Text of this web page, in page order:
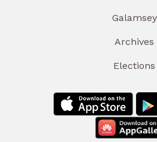
Galamsey
Archives
Elections